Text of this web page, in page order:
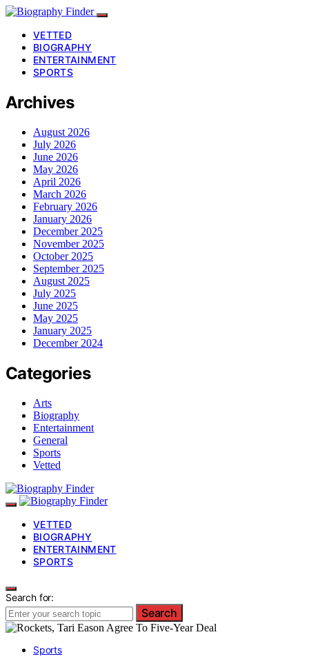
VETTED
BIOGRAPHY
ENTERTAINMENT
SPORTS
Archives
August 2026
July 2026
June 2026
May 2026
April 2026
March 2026
February 2026
January 2026
December 2025
November 2025
October 2025
September 2025
August 2025
July 2025
June 2025
May 2025
January 2025
December 2024
Categories
Arts
Biography
Entertainment
General
Sports
Vetted
VETTED
BIOGRAPHY
ENTERTAINMENT
SPORTS
Search for:
Search
Sports